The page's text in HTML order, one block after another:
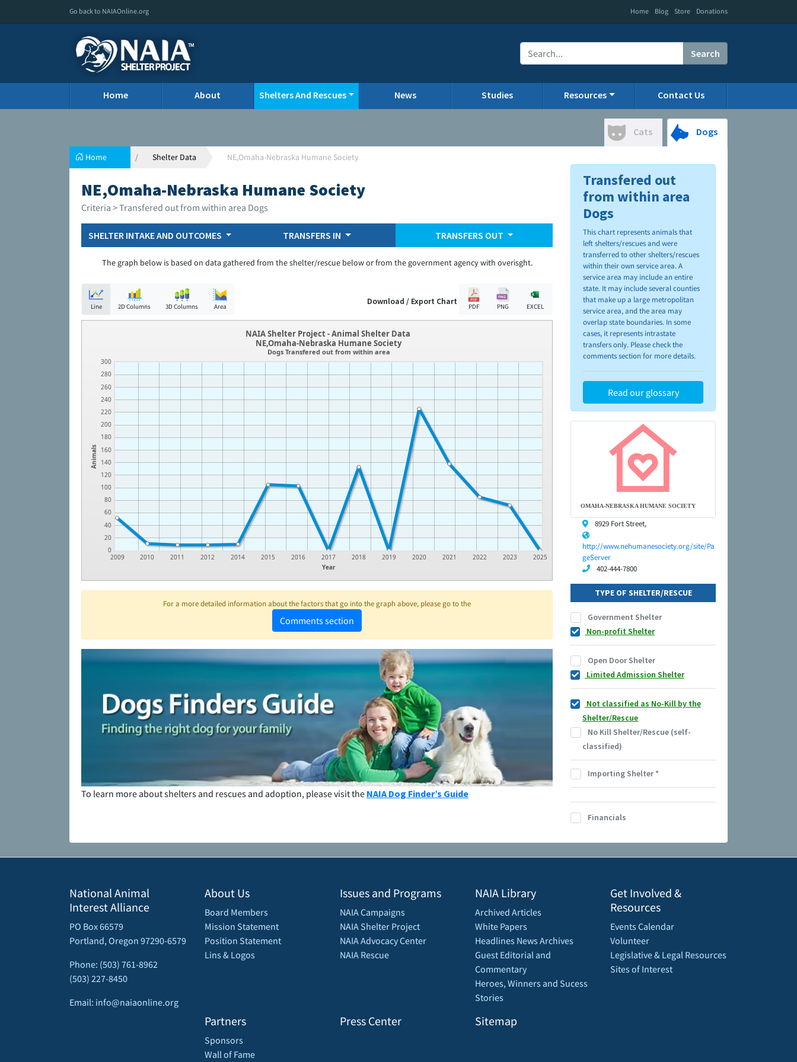
Go back to NAIAOnline.org Home Blog Store Donations
Search
Home About Shelters And Rescues News Studies Resources Contact Us
Cats Dogs
Home Shelter Data NE,Omaha-Nebraska Humane Society
NE,Omaha-Nebraska Humane Society
Criteria > Transfered out from within area Dogs
SHELTER INTAKE AND OUTCOMES TRANSFERS IN TRANSFERS OUT
The graph below is based on data gathered from the shelter/rescue below or from the government agency with overisght.
Line 2D Columns 3D Columns Area Download / Export Chart
PDF PNG EXCEL
Animals
0
20
40
60
80
100
120
140
160
180
200
220
240
260
280
300
Year
2009 2010 2011 2012 2014 2015 2016 2017 2018 2019 2020 2021 2022 2023 2025
NAIA Shelter Project - Animal Shelter Data
NE,Omaha-Nebraska Humane Society
Dogs Transfered out from within area
For a more detailed information about the factors that go into the graph above, please go to the
Comments section
To learn more about shelters and rescues and adoption, please visit the NAIA Dog Finder’s Guide
Transfered out
from within area
Dogs
This chart represents animals that
left shelters/rescues and were
transferred to other shelters/rescues
within their own service area. A
service area may include an entire
state. It may include several counties
that make up a large metropolitan
service area, and the area may
overlap state boundaries. In some
cases, it represents intrastate
transfers only. Please check the
comments section for more details.
Read our glossary
OMAHA-NEBRASKA HUMANE SOCIETY
8929 Fort Street,
http://www.nehumanesociety.org/site/Pa
geServer
402-444-7800
TYPE OF SHELTER/RESCUE
Government Shelter
Non-profit Shelter
Open Door Shelter
Limited Admission Shelter
Not classified as No-Kill by the
Shelter/Rescue
No Kill Shelter/Rescue (self-
classified)
Importing Shelter*
Financials
National Animal
Interest Alliance
PO Box 66579
Portland, Oregon 97290-6579
Phone: (503) 761-8962
(503) 227-8450
Email: info@naiaonline.org
About Us
Board Members
Mission Statement
Position Statement
Lins & Logos
Partners
Sponsors
Wall of Fame
Issues and Programs
NAIA Campaigns
NAIA Shelter Project
NAIA Advocacy Center
NAIA Rescue
Press Center
NAIA Library
Archived Articles
White Papers
Headlines News Archives
Guest Editorial and
Commentary
Heroes, Winners and Sucess
Stories
Sitemap
Get Involved &
Resources
Events Calendar
Volunteer
Legislative & Legal Resources
Sites of Interest